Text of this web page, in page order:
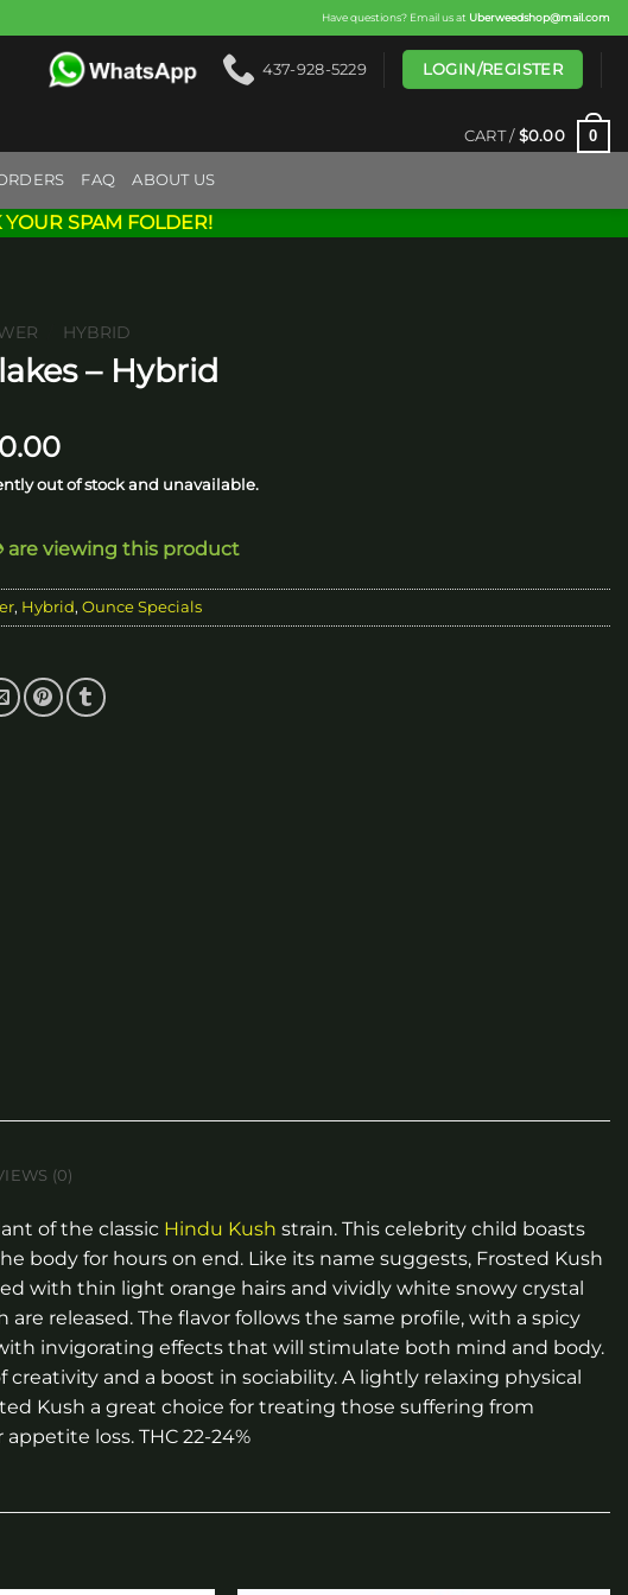
Have questions? Email us at Uberweedshop@mail.com
437-928-5229 LOGIN/REGISTER
CART / $0.00 0
FAQ ABOUT US
SPAM FOLDER!
HYBRID
– Hybrid
Price
range:
$55.00
$90.00
out of stock and unavailable.
are viewing this product
, Hybrid, Ounce Specials
(0)
of the classic Hindu Kush strain. This celebrity child boasts
body for hours on end. Like its name suggests, Frosted Kush
with thin light orange hairs and vividly white snowy crystal
released. The flavor follows the same profile, with a spicy
invigorating effects that will stimulate both mind and body.
and a boost in sociability. A lightly relaxing physical
Kush a great choice for treating those suffering from
loss. THC 22-24%